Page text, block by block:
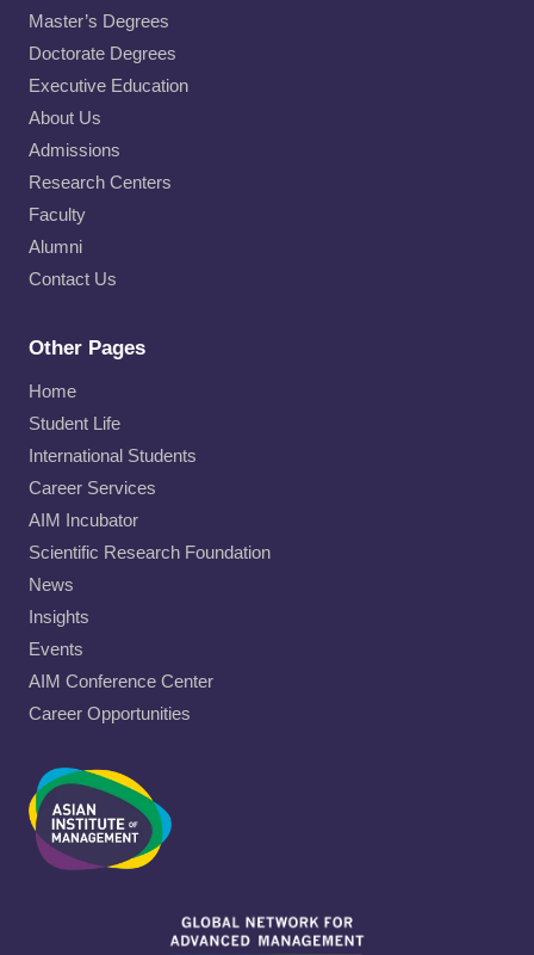
Master’s Degrees
Doctorate Degrees
Executive Education
About Us
Admissions
Research Centers
Faculty
Alumni
Contact Us
Other Pages
Home
Student Life
International Students
Career Services
AIM Incubator
Scientific Research Foundation
News
Insights
Events
AIM Conference Center
Career Opportunities